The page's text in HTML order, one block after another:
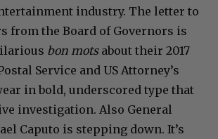
industry. The letter to
from the Board of Governors is
bon motsabout their 2017
Service and US Attorney’s
in bold, underscored type that
investigation. Also General
Caputo is stepping down. It’s